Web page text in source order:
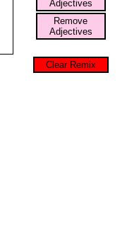
Adjectives
Remove
Adjectives
Clear Remix